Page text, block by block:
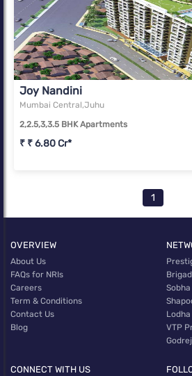
Joy Nandini
Mumbai Central,Juhu
2,2.5,3,3.5 BHK Apartments
₹ ₹ 6.80 Cr*
1
OVERVIEW
About Us
FAQs for NRIs
Careers
Term & Conditions
Contact Us
Blog
VTP
CONNECT WITH US